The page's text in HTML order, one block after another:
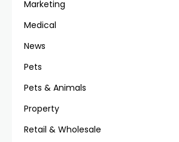
Marketing
Medical
News
Pets
Pets & Animals
Property
Retail & Wholesale